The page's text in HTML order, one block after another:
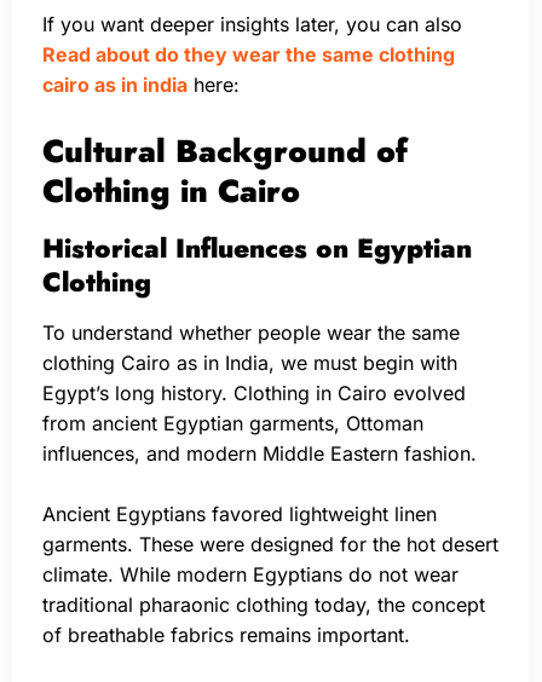
If you want deeper insights later, you can also
Read about do they wear the same clothing
cairo as in india here:
Cultural Background of
Clothing in Cairo
Historical Influences on Egyptian
Clothing
To understand whether people wear the same
clothing Cairo as in India, we must begin with
Egypt’s long history. Clothing in Cairo evolved
from ancient Egyptian garments, Ottoman
influences, and modern Middle Eastern fashion.
Ancient Egyptians favored lightweight linen
garments. These were designed for the hot desert
climate. While modern Egyptians do not wear
traditional pharaonic clothing today, the concept
of breathable fabrics remains important.